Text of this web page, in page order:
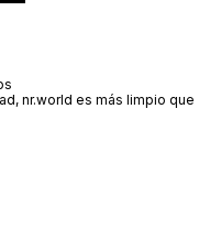
nr.world es más limpio que